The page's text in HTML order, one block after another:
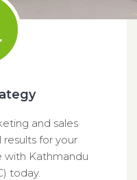
and sales
for your
with Kathmandu
today.